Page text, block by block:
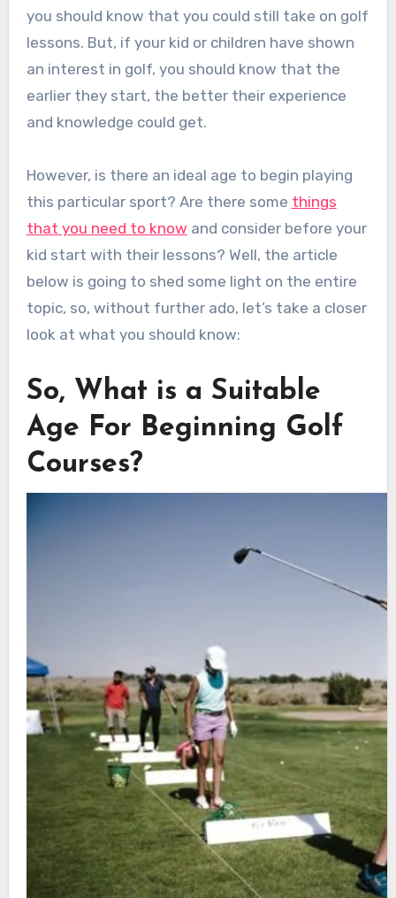
you should know that you could still take on golf
lessons. But, if your kid or children have shown
an interest in golf, you should know that the
earlier they start, the better their experience
and knowledge could get.
However, is there an ideal age to begin playing
this particular sport? Are there some things
that you need to know and consider before your
kid start with their lessons? Well, the article
below is going to shed some light on the entire
topic, so, without further ado, let’s take a closer
look at what you should know:
So, What is a Suitable
Age For Beginning Golf
Courses?